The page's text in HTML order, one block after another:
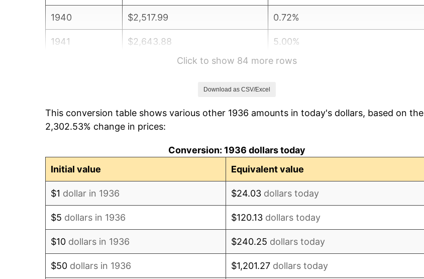
1940 $2,517.99 0.72%
1941 $2,643.88 5.00%
10.88%
1944 $3,165.47 1.73%
Click to show 84 more rows
Download as CSV/Excel
This conversion table shows various other 1936 amounts in today's dollars, based on the
2,302.53% change in prices:
Conversion: 1936 dollars today
Initial value
Equivalent value
$1 dollar in 1936 $24.03 dollars today
$5 dollars in 1936 $120.13 dollars today
$10 dollars in 1936 $240.25 dollars today
$50 dollars in 1936 $1,201.27 dollars today